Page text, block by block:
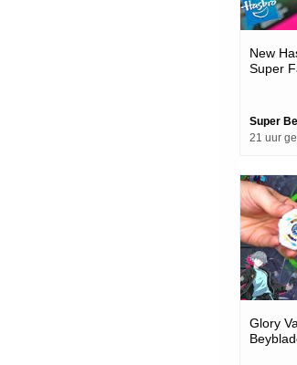
New
Super
Super
21 uur
Glory